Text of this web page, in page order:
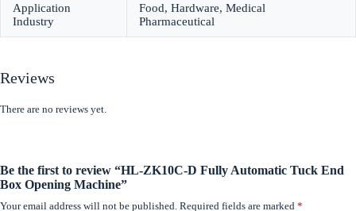
Application
Industry
Food, Hardware, Medical
Pharmaceutical
Reviews
There are no reviews yet.
Be the first to review “HL-ZK10C-D Fully Automatic Tuck End
Box Opening Machine”
Your email address will not be published. Required fields are marked *